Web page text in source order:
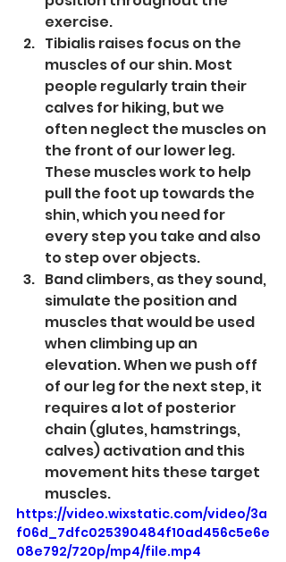
exercise.
Tibialis raises focus on the
muscles of our shin. Most
people regularly train their
calves for hiking, but we
often neglect the muscles on
the front of our lower leg.
These muscles work to help
pull the foot up towards the
shin, which you need for
every step you take and also
to step over objects.
Band climbers, as they sound,
simulate the position and
muscles that would be used
when climbing up an
elevation. When we push off
of our leg for the next step, it
requires a lot of posterior
chain (glutes, hamstrings,
calves) activation and this
movement hits these target
muscles.
https://video.wixstatic.com/video/3a
f06d_7dfc025390484f10ad456c5e6e
08e792/720p/mp4/file.mp4